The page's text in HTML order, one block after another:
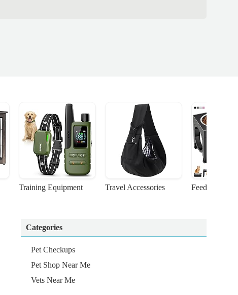
Training Equipment Travel Accessories Feeding
Categories
Pet Checkups
Pet Shop Near Me
Vets Near Me